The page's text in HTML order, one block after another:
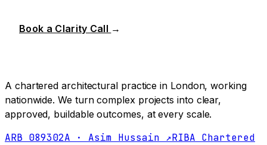
Book a Clarity Call →
A chartered architectural practice in London, working
nationwide. We turn complex projects into clear,
approved, buildable outcomes, at every scale.
ARB 089302A · Asim Hussain ↗RIBA Chartered